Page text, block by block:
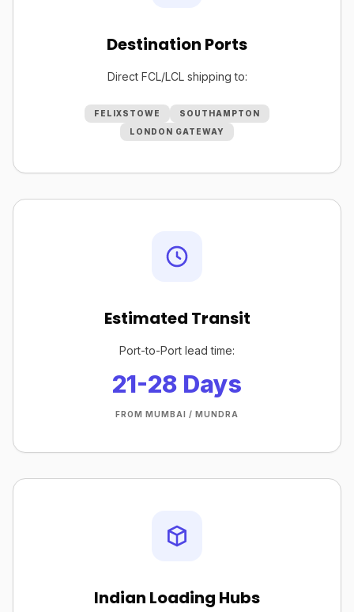
Destination Ports
Direct FCL/LCL shipping to:
FELIXSTOWE
SOUTHAMPTON
LONDON GATEWAY
Estimated Transit
Port-to-Port lead time:
21-28 Days
FROM MUMBAI / MUNDRA
Indian Loading Hubs